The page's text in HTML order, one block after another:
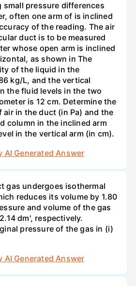
small pressure differences
often one arm of is inclined
of the reading. The air
duct is to be measured
whose open arm is inclined
as shown in The
of the liquid in the
kg/L, and the vertical
the fluid levels in the two
is 12 cm. Determine the
air in the duct (in Pa) and the
column in the inclined arm
in the vertical arm (in cm).
AI Generated Answer
gas undergoes isothermal
reduces its volume by 1.80
and volume of the gas
dm', respectively.
pressure of the gas in (i)
AI Generated Answer